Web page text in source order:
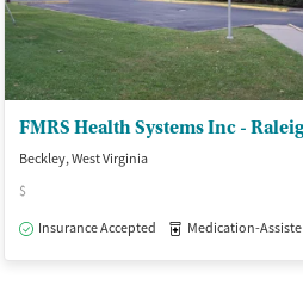
Clonidine
Ownership Type
Government (Federal)
Policies
No smoking allowed
Beckley, West Virginia
$
Insurance Accepted
Medication-Assisted Treatment